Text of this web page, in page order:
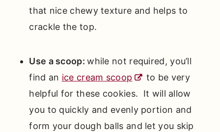
that nice chewy texture and helps to
crackle the top.
Use a scoop:while not required, you’ll
find an ice cream scoop
to be very
helpful for these cookies. It will allow
you to quickly and evenly portion and
form your dough balls and let you skip